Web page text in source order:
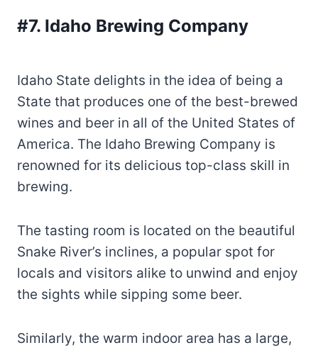
#7. Idaho Brewing Company
Idaho State delights in the idea of being a
State that produces one of the best-brewed
wines and beer in all of the United States of
America. The Idaho Brewing Company is
renowned for its delicious top-class skill in
brewing.
The tasting room is located on the beautiful
Snake River’s inclines, a popular spot for
locals and visitors alike to unwind and enjoy
the sights while sipping some beer.
Similarly, the warm indoor area has a large,